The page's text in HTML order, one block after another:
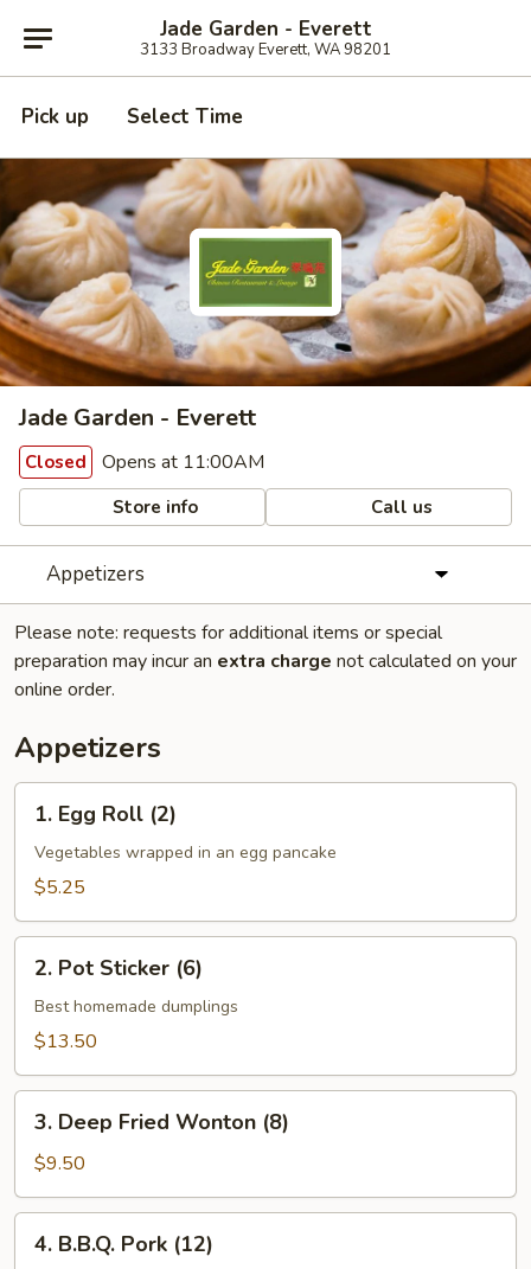
Jade Garden - Everett
3133 Broadway Everett, WA 98201
Pick up Select Time
Jade Garden - Everett
Closed Opens at 11:00AM
Store info Call us
Appetizers
Please note: requests for additional items or special
preparation may incur an extra charge not calculated on your
online order.
Appetizers
Egg
Roll
(2)
1. Egg Roll (2)
Vegetables wrapped in an egg pancake
$5.25
Pot
Sticker
(6)
2. Pot Sticker (6)
Best homemade dumplings
$13.50
Deep
Fried
Wonton
(8)
3. Deep Fried Wonton (8)
$9.50
B.B.Q.
4. B.B.Q. Pork (12)